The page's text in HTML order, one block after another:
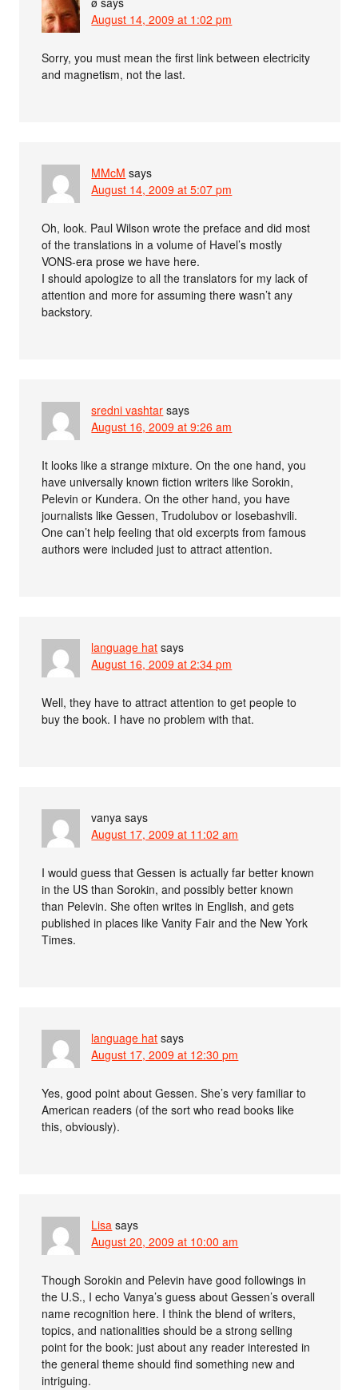
August 14, 2009 at 1:02 pm
Sorry, you must mean the first link between electricity
and magnetism, not the last.
MMcM says
August 14, 2009 at 5:07 pm
Oh, look. Paul Wilson wrote the preface and did most
of the translations in a volume of Havel’s mostly
VONS-era prose we have here.
I should apologize to all the translators for my lack of
attention and more for assuming there wasn’t any
backstory.
sredni vashtar says
August 16, 2009 at 9:26 am
It looks like a strange mixture. On the one hand, you
have universally known fiction writers like Sorokin,
Pelevin or Kundera. On the other hand, you have
journalists like Gessen, Trudolubov or Iosebashvili.
One can’t help feeling that old excerpts from famous
authors were included just to attract attention.
language hat says
August 16, 2009 at 2:34 pm
Well, they have to attract attention to get people to
buy the book. I have no problem with that.
vanya says
August 17, 2009 at 11:02 am
I would guess that Gessen is actually far better known
in the US than Sorokin, and possibly better known
than Pelevin. She often writes in English, and gets
published in places like Vanity Fair and the New York
Times.
language hat says
August 17, 2009 at 12:30 pm
Yes, good point about Gessen. She’s very familiar to
American readers (of the sort who read books like
this, obviously).
Lisa says
August 20, 2009 at 10:00 am
Though Sorokin and Pelevin have good followings in
the U.S., I echo Vanya’s guess about Gessen’s overall
name recognition here. I think the blend of writers,
topics, and nationalities should be a strong selling
point for the book: just about any reader interested in
the general theme should find something new and
intriguing.